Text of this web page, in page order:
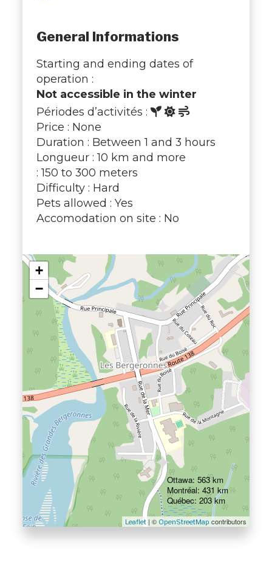
General Informations
Starting and ending dates of
operation :
Not accessible in the winter
Périodes d’activités :
Price : None
Duration : Between 1 and 3 hours
Longueur : 10 km and more
: 150 to 300 meters
Difficulty : Hard
Pets allowed : Yes
Accomodation on site : No
+
−
Leaflet| © OpenStreetMap contributors
Ottawa: 563 km
Montréal: 431 km
Québec: 203 km